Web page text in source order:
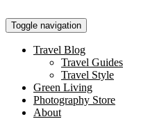
Toggle navigation
Travel Blog
Travel Guides
Travel Style
Green Living
Photography Store
About